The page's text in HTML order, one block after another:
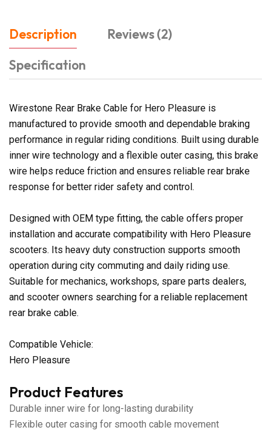
Description
Reviews (2)
Specification
Wirestone Rear Brake Cable for Hero Pleasure is
manufactured to provide smooth and dependable braking
performance in regular riding conditions. Built using durable
inner wire technology and a flexible outer casing, this brake
wire helps reduce friction and ensures reliable rear brake
response for better rider safety and control.
Designed with OEM type fitting, the cable offers proper
installation and accurate compatibility with Hero Pleasure
scooters. Its heavy duty construction supports smooth
operation during city commuting and daily riding use.
Suitable for mechanics, workshops, spare parts dealers,
and scooter owners searching for a reliable replacement
rear brake cable.
Compatible Vehicle:
Hero Pleasure
Product Features
Durable inner wire for long-lasting durability
Flexible outer casing for smooth cable movement